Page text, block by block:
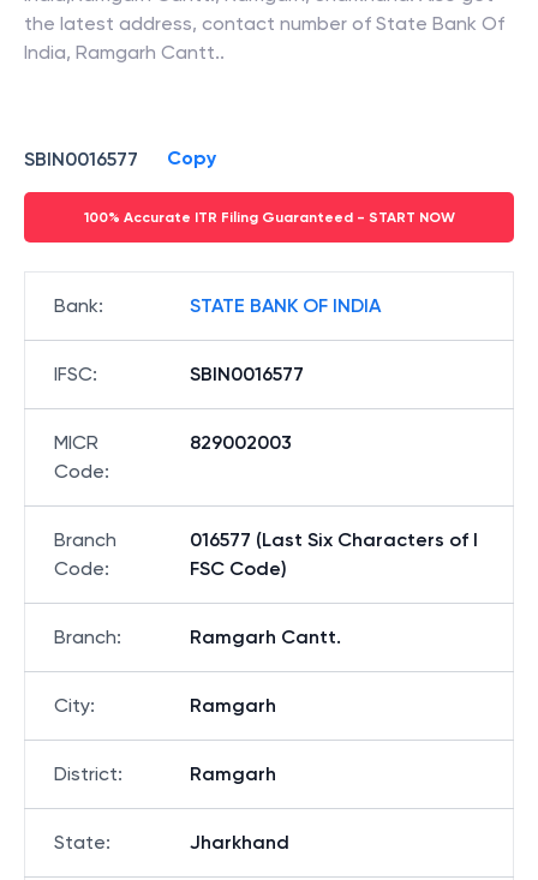
the latest address, contact number of State Bank Of
India, Ramgarh Cantt..
SBIN0016577 Copy
100% Accurate ITR Filing Guaranteed - START NOW
Bank: STATE BANK OF INDIA
IFSC: SBIN0016577
MICR
Code:
829002003
Branch
Code:
016577 (Last Six Characters of I
FSC Code)
Branch: Ramgarh Cantt.
City: Ramgarh
District: Ramgarh
State: Jharkhand